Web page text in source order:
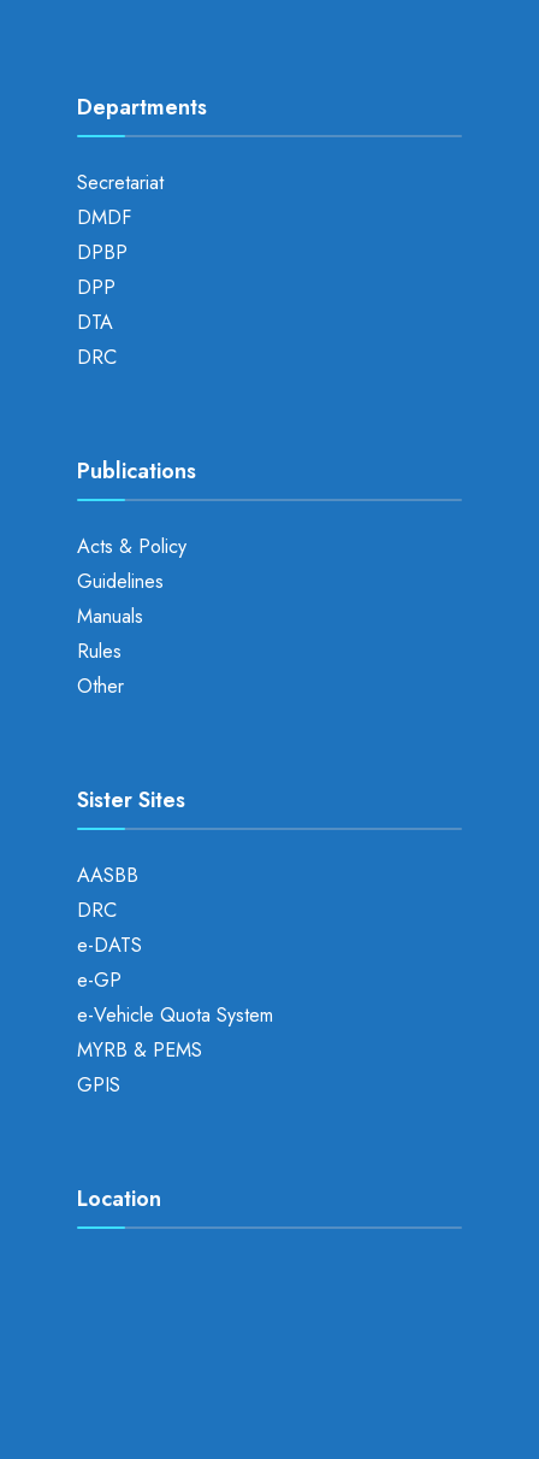
Departments
Secretariat
DMDF
DPBP
DPP
DTA
DRC
Publications
Acts & Policy
Guidelines
Manuals
Rules
Other
Sister Sites
AASBB
DRC
e-DATS
e-GP
e-Vehicle Quota System
MYRB & PEMS
GPIS
Location